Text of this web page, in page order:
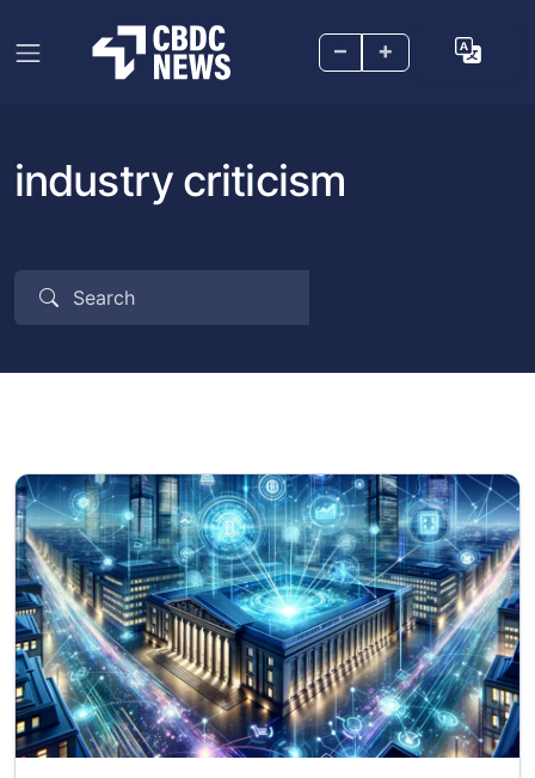
– +
industry criticism